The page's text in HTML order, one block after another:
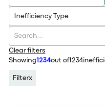
Inefficiency Type
Clear filters
Showing1234out of1234
Filterx